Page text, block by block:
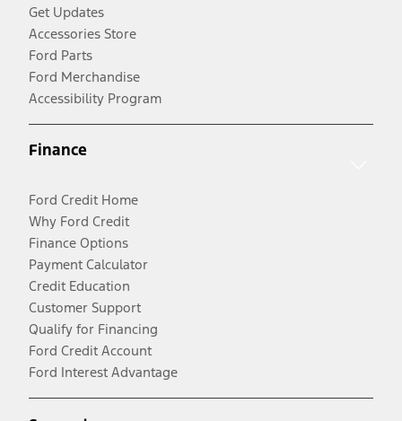
Get Updates
Accessories Store
Ford Parts
Ford Merchandise
Accessibility Program
Finance
Ford Credit Home
Why Ford Credit
Finance Options
Payment Calculator
Credit Education
Customer Support
Qualify for Financing
Ford Credit Account
Ford Interest Advantage